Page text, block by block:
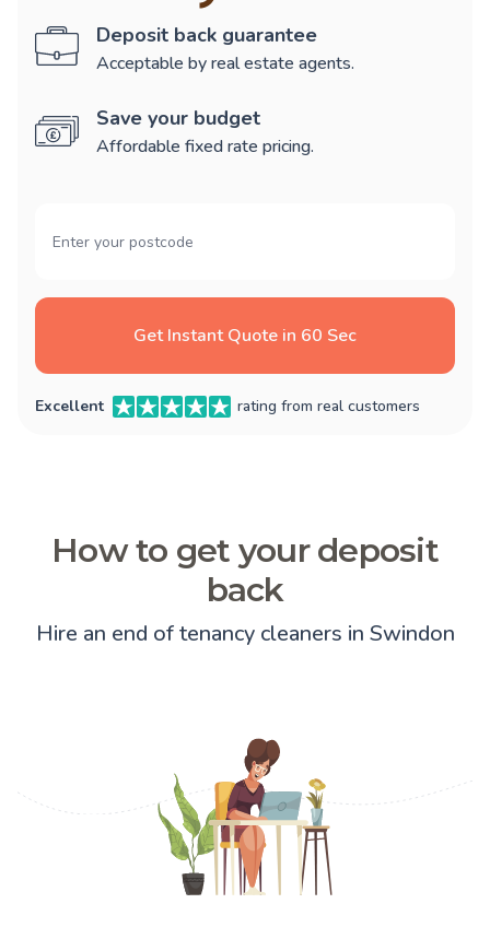
Deposit back guarantee
Acceptable by real estate agents.
Save your budget
Affordable fixed rate pricing.
Get Instant Quote in 60 Sec
Excellent rating from real customers
How to get your deposit
back
Hire an end of tenancy cleaners in Swindon